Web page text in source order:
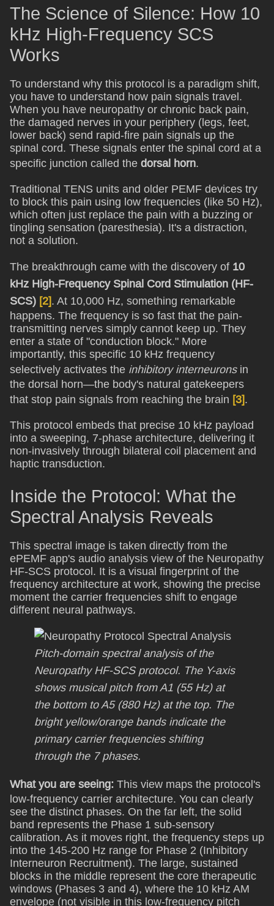
The Science of Silence: How 10
kHz High-Frequency SCS
Works
To understand why this protocol is a paradigm shift,
you have to understand how pain signals travel.
When you have neuropathy or chronic back pain,
the damaged nerves in your periphery (legs, feet,
lower back) send rapid-fire pain signals up the
spinal cord. These signals enter the spinal cord at a
specific junction called the dorsal horn.
Traditional TENS units and older PEMF devices try
to block this pain using low frequencies (like 50 Hz),
which often just replace the pain with a buzzing or
tingling sensation (paresthesia). It's a distraction,
not a solution.
The breakthrough came with the discovery of 10
kHz High-Frequency Spinal Cord Stimulation (HF-
SCS) [2]. At 10,000 Hz, something remarkable
happens. The frequency is so fast that the pain-
transmitting nerves simply cannot keep up. They
enter a state of "conduction block." More
importantly, this specific 10 kHz frequency
selectively activates the inhibitory interneuronsin
the dorsal horn—the body's natural gatekeepers
that stop pain signals from reaching the brain [3].
This protocol embeds that precise 10 kHz payload
into a sweeping, 7-phase architecture, delivering it
non-invasively through bilateral coil placement and
haptic transduction.
Inside the Protocol: What the
Spectral Analysis Reveals
This spectral image is taken directly from the
ePEMF app's audio analysis view of the Neuropathy
HF-SCS protocol. It is a visual fingerprint of the
frequency architecture at work, showing the precise
moment the carrier frequencies shift to engage
different neural pathways.
Pitch-domain spectral analysis of the
Neuropathy HF-SCS protocol. The Y-axis
shows musical pitch from A1 (55 Hz) at
the bottom to A5 (880 Hz) at the top. The
bright yellow/orange bands indicate the
primary carrier frequencies shifting
through the 7 phases.
What you are seeing: This view maps the protocol's
low-frequency carrier architecture. You can clearly
see the distinct phases. On the far left, the solid
band represents the Phase 1 sub-sensory
calibration. As it moves right, the frequency steps up
into the 145-200 Hz range for Phase 2 (Inhibitory
Interneuron Recruitment). The large, sustained
blocks in the middle represent the core therapeutic
windows (Phases 3 and 4), where the 10 kHz AM
envelope (not visible in this low-frequency pitch